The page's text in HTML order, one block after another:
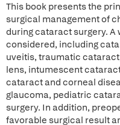
This book presents the
surgical management of
during cataract surgery. A
considered, including
uveitis, traumatic
lens, intumescent
cataract and corneal
glaucoma, pediatric
surgery. In addition,
favorable surgical result